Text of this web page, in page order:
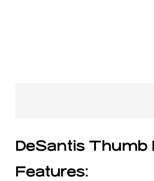
DeSantis Thumb
Features: